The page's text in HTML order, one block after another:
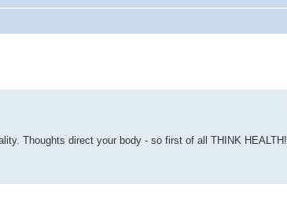
Thoughts direct your body - so first of all THINK HEALTH!